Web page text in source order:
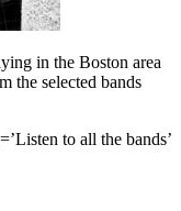
in the Boston area
the selected bands
to all the bands’